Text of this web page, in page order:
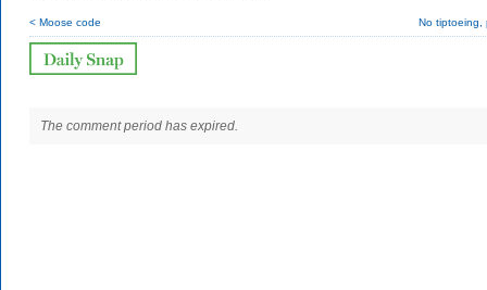
< Moose code No tiptoeing,
The comment period has expired.